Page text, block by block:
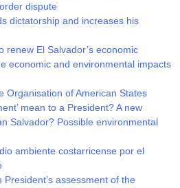
dispute
dictatorship and increases his
renew El Salvador’s economic
economic and environmental impacts
Organisation of American States
mean to a President? A new
Salvador? Possible environmental
ambiente costarricense por el
assessment of the